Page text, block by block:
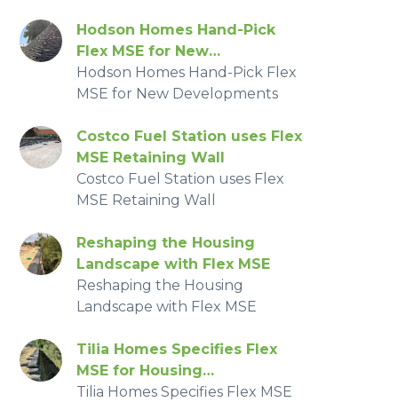
Hodson Homes Hand-Pick
Flex MSE for New
Developments
Hodson Homes Hand-Pick Flex
MSE for New Developments
Costco Fuel Station uses Flex
MSE Retaining Wall
Costco Fuel Station uses Flex
MSE Retaining Wall
Reshaping the Housing
Landscape with Flex MSE
Reshaping the Housing
Landscape with Flex MSE
Tilia Homes Specifies Flex
MSE for Housing
Developments
Tilia Homes Specifies Flex MSE